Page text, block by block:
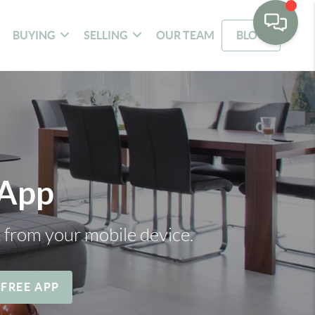
BUYING SELLING OUR TEAM BLOG
your mobile device.
APP